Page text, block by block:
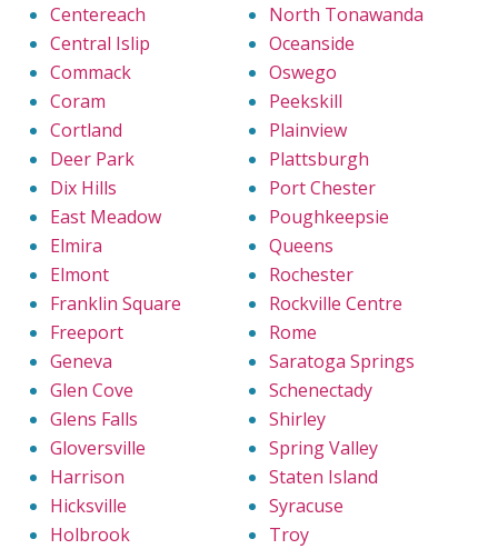
Centereach
Central Islip
Commack
Coram
Cortland
Deer Park
Dix Hills
East Meadow
Elmira
Elmont
Franklin Square
Freeport
Geneva
Glen Cove
Glens Falls
Gloversville
Harrison
Hicksville
Holbrook
North Tonawanda
Oceanside
Oswego
Peekskill
Plainview
Plattsburgh
Port Chester
Poughkeepsie
Queens
Rochester
Rockville Centre
Rome
Saratoga Springs
Schenectady
Shirley
Spring Valley
Staten Island
Syracuse
Troy